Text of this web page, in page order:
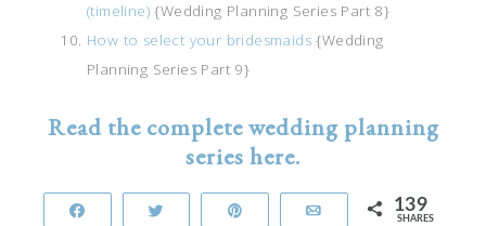
(timeline) {Wedding Planning Series Part 8}
How to select your bridesmaids {Wedding
Planning Series Part 9}
Read the complete wedding planning
series here.
Email 139
SHARES